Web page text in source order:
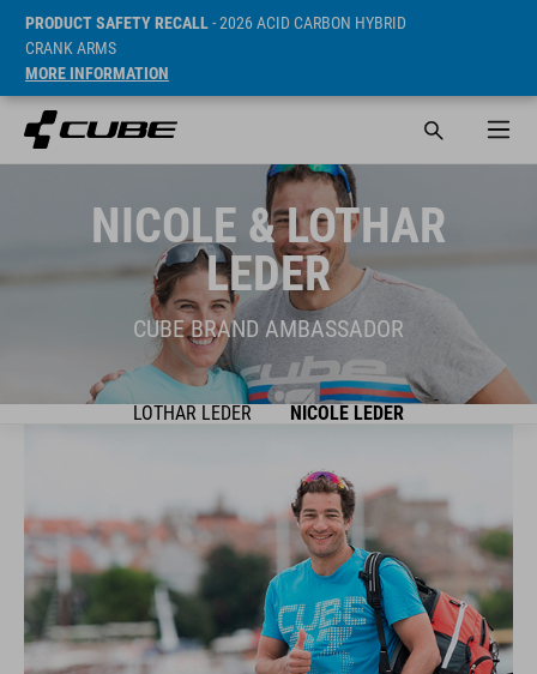
PRODUCT SAFETY RECALL- 2026 ACID CARBON HYBRID
CRANK ARMS
MORE INFORMATION
NICOLE & LOTHAR
LEDER
CUBE BRAND AMBASSADOR
LOTHAR LEDER NICOLE LEDER